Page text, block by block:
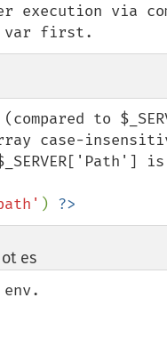
execution via
var first.
to
case-
) ?>
es¶